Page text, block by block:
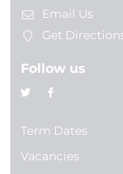
Email Us
Get
Follow us
Term Dates
Vacancies